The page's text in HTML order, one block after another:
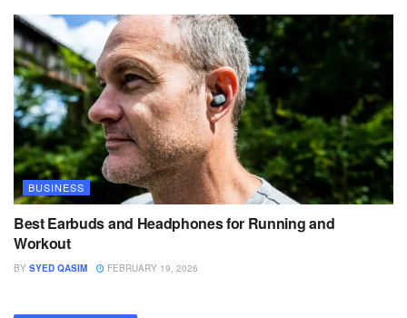
BUSINESS
Best Earbuds and Headphones for Running and
Workout
BY SYED QASIM FEBRUARY 19, 2026